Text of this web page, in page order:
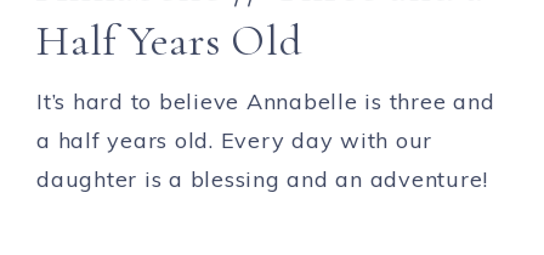
Half Years Old
It’s hard to believe Annabelle is three and
a half years old. Every day with our
daughter is a blessing and an adventure!